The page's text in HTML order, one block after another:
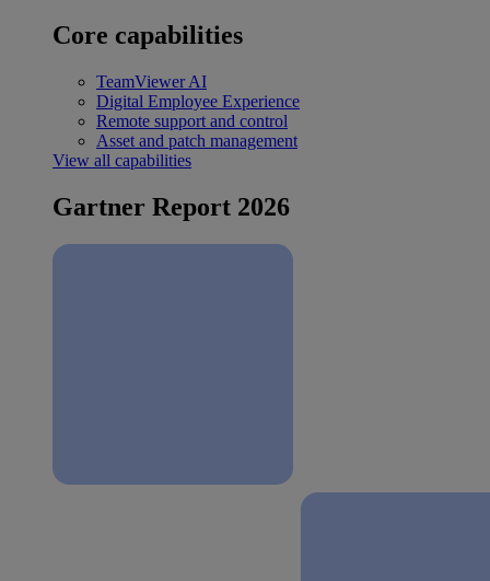
Core capabilities
TeamViewer AI
Digital Employee Experience
Remote support and control
Asset and patch management
View all capabilities
Gartner Report 2026